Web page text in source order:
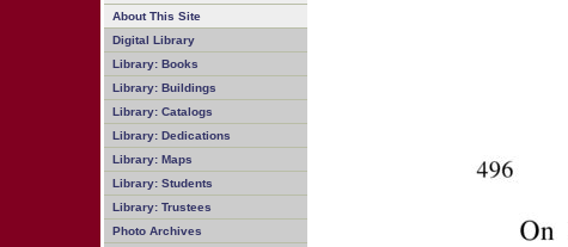
About This Site
Digital Library
Library: Books
Library: Buildings
Library: Catalogs
Library: Dedications
Library: Maps
Library: Students
Library: Trustees
Photo Archives